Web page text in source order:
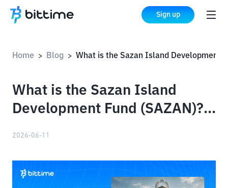
Sign up
Home > Blog >
What is the Sazan Island
Development Fund (SAZAN)?
2026-06-11